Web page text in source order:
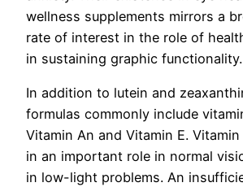
wellness supplements mirrors a
rate of interest in the role of
in sustaining graphic functionality.
In addition to lutein and
formulas commonly include
Vitamin An and Vitamin E.
in an important role in normal
in low-light problems. An